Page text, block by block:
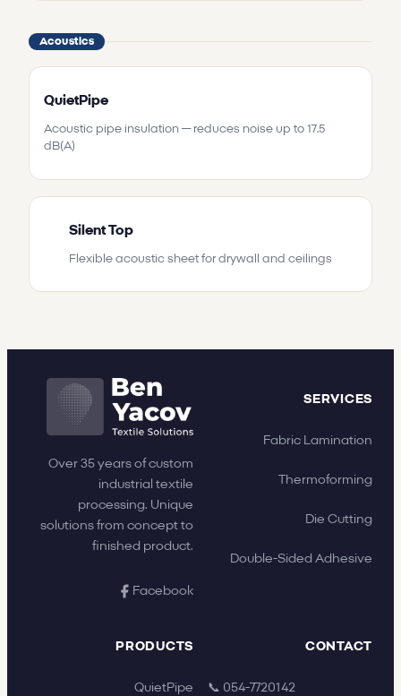
Acoustics
QuietPipe
Acoustic pipe insulation — reduces noise up to 17.5
dB(A)
Silent Top
Flexible acoustic sheet for drywall and ceilings
Over 35 years of custom
industrial textile
processing. Unique
solutions from concept to
finished product.
Facebook
SERVICES
Fabric Lamination
Thermoforming
Die Cutting
Double-Sided Adhesive
PRODUCTS
QuietPipe
CONTACT
📞 054-7720142